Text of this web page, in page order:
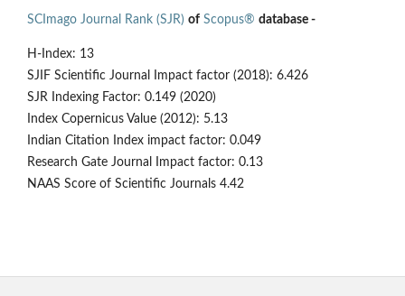
SCImago Journal Rank (SJR) of Scopus® database -
H-Index: 13
SJIF Scientific Journal Impact factor (2018): 6.426
SJR Indexing Factor: 0.149 (2020)
Index Copernicus Value (2012): 5.13
Indian Citation Index impact factor: 0.049
Research Gate Journal Impact factor: 0.13
NAAS Score of Scientific Journals 4.42